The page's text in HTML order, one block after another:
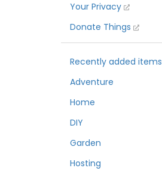
Your Privacy
Donate Things
Recently added items
Adventure
Home
DIY
Garden
Hosting